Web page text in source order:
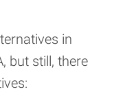
in
but still, there